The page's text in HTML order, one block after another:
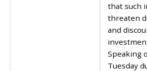
that such
threaten
and
Speaking
Tuesday